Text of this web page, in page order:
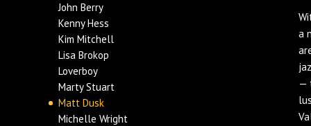
John Berry
Kenny Hess
Kim Mitchell
Lisa Brokop
Loverboy
Marty Stuart
Matt Dusk
Michelle Wright
a
—